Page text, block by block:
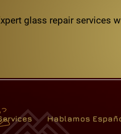
glass repair services
Hablamos